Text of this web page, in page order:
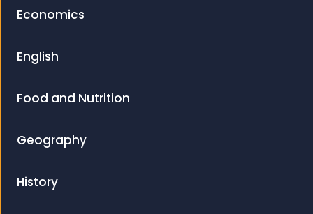
Economics
English
Food and Nutrition
Geography
History